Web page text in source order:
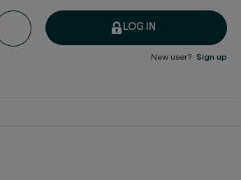
LOG IN
New user? Sign up